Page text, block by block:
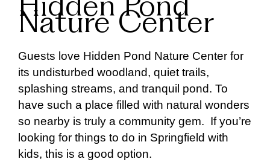
Hidden Pond
Nature Center
Guests love Hidden Pond Nature Center for
its undisturbed woodland, quiet trails,
splashing streams, and tranquil pond. To
have such a place filled with natural wonders
so nearby is truly a community gem. If you’re
looking for things to do in Springfield with
kids, this is a good option.